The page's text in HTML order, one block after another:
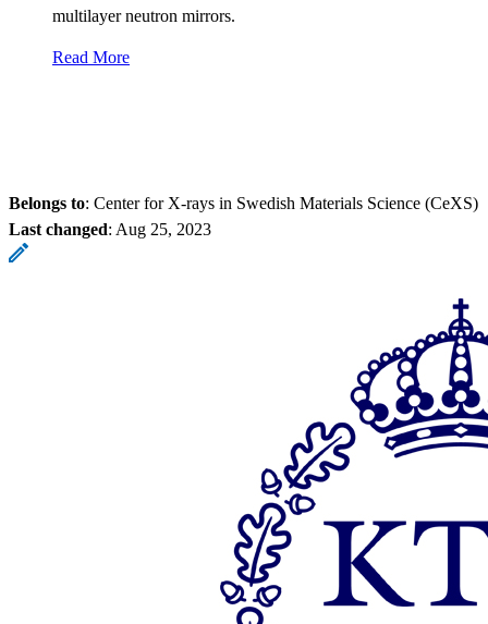
multilayer neutron mirrors.
Read More
Belongs to: Center for X-rays in Swedish Materials Science (CeXS)
Last changed: Aug 25, 2023